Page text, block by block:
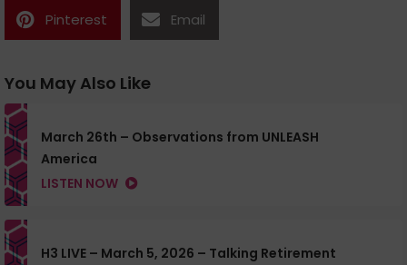
Pinterest Email
You May Also Like
March 26th – Observations from UNLEASH
America
LISTEN NOW
H3 LIVE – March 5, 2026 – Talking Retirement